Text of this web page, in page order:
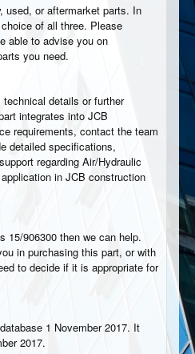
used, or aftermarket parts. In
of all three. Please
able to advise you on
you need.
details or further
integrates into JCB
requirements, contact the team
detailed specifications,
regarding Air/Hydraulic
in JCB construction
15/906300 then we can help.
in purchasing this part, or with
to decide if it is appropriate for
1 November 2017. It
2017.